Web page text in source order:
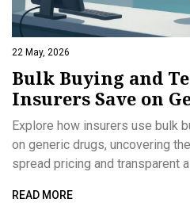
22 May, 2026
Bulk Buying and
Insurers Save on
Explore how insurers use bulk
on generic drugs, uncovering
spread pricing and transparent
READ MORE